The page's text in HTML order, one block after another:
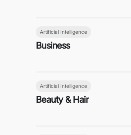
Artificial Intelligence
Business
Artificial Intelligence
Beauty & Hair